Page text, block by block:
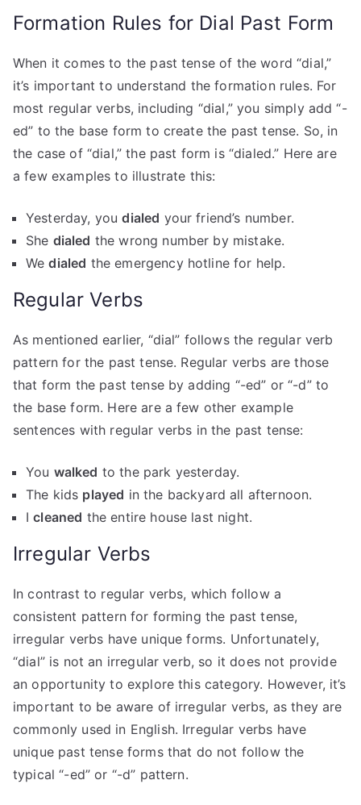
Formation Rules for Dial Past Form
When it comes to the past tense of the word “dial,”
it’s important to understand the formation rules. For
most regular verbs, including “dial,” you simply add “-
ed” to the base form to create the past tense. So, in
the case of “dial,” the past form is “dialed.” Here are
a few examples to illustrate this:
Yesterday, youdialed your friend’s number.
She dialed the wrong number by mistake.
Wedialed the emergency hotline for help.
Regular Verbs
As mentioned earlier, “dial” follows the regular verb
pattern for the past tense. Regular verbs are those
that form the past tense by adding “-ed” or “-d” to
the base form. Here are a few other example
sentences with regular verbs in the past tense:
You walked to the park yesterday.
The kids played in the backyard all afternoon.
Icleaned the entire house last night.
Irregular Verbs
In contrast to regular verbs, which follow a
consistent pattern for forming the past tense,
irregular verbs have unique forms. Unfortunately,
“dial” is not an irregular verb, so it does not provide
an opportunity to explore this category. However, it’s
important to be aware of irregular verbs, as they are
commonly used in English. Irregular verbs have
unique past tense forms that do not follow the
typical “-ed” or “-d” pattern.